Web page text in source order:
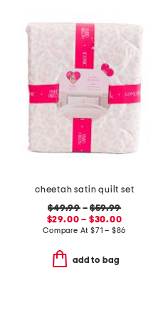
cheetah satin quilt set
$49.99–$59.99
$29.00 – $30.00
Compare At $71 – $86
add to bag